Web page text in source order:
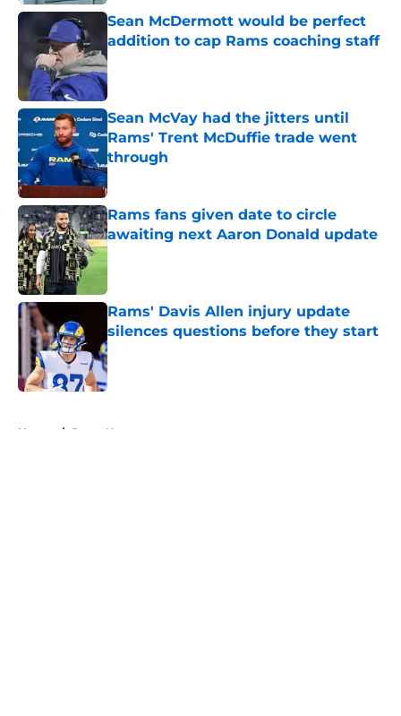
Sean McDermott would be perfect
addition to cap Rams coaching staff
Published by on Invalid Date
Sean McVay had the jitters until
Rams' Trent McDuffie trade went
through
Published by on Invalid Date
Rams fans given date to circle
awaiting next Aaron Donald update
Published by on Invalid Date
Rams' Davis Allen injury update
silences questions before they start
Published by on Invalid Date
Home / Rams News